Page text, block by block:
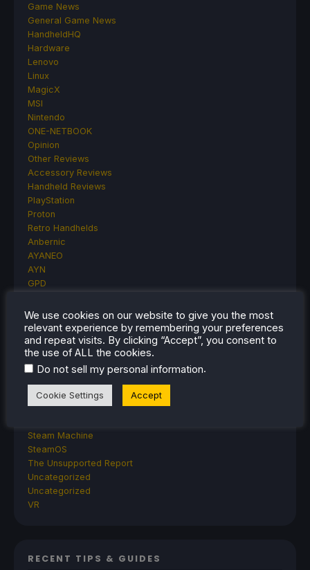
Game News
General Game News
HandheldHQ
Hardware
Lenovo
Linux
MagicX
MSI
Nintendo
ONE-NETBOOK
Opinion
Other Reviews
Accessory Reviews
Handheld Reviews
PlayStation
Proton
Retro Handhelds
Anbernic
AYANEO
AYN
GPD
MANGMI
Miyoo
Retroid
Rumors
TrimUI
Steam
Steam Controller
Steam Machine
SteamOS
The Unsupported Report
Uncategorized
Uncategorized
VR
RECENT TIPS & GUIDES
We use cookies on our website to give you the most
relevant experience by remembering your preferences
and repeat visits. By clicking “Accept”, you consent to
the use of ALL the cookies.
Do not sell my personal information.
Cookie Settings Accept